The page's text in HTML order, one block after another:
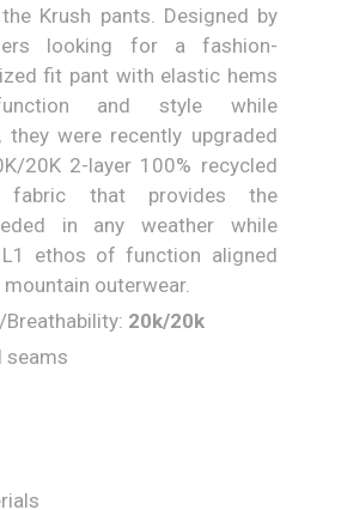
Krush pants. Designed by
looking for a fashion-
fit pant with elastic hems
and style while
they were recently upgraded
20K 2-layer 100% recycled
fabric that provides the
in any weather while
ethos of function aligned
outerwear.
20k/20k
seams